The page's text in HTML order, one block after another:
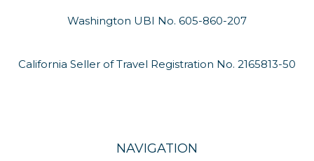
Washington UBI No. 605-860-207
California Seller of Travel Registration No. 2165813-50
NAVIGATION